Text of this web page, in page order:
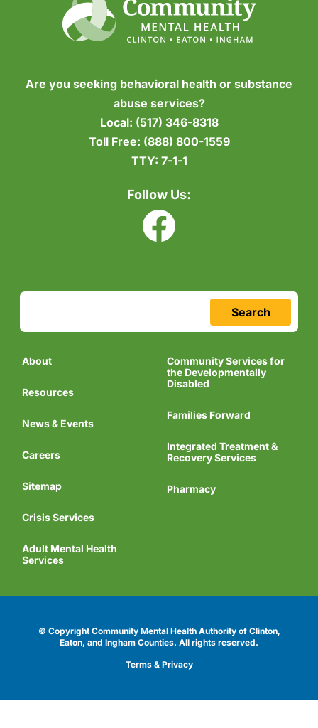
Are you seeking behavioral health or substance
abuse services?
Local: (517) 346-8318
Toll Free: (888) 800-1559
TTY: 7-1-1
Follow Us:
Search
About
Resources
News & Events
Careers
Sitemap
Crisis Services
Adult Mental Health
Services
Community Services for
the Developmentally
Disabled
Families Forward
Integrated Treatment &
Recovery Services
Pharmacy
© Copyright Community Mental Health Authority of Clinton,
Eaton, and Ingham Counties. All rights reserved.
Terms & Privacy